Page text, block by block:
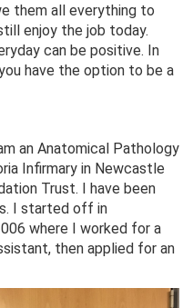
them all everything to
enjoy the job today.
can be positive. In
have the option to be a
an Anatomical Pathology
Infirmary in Newcastle
Trust. I have been
I started off in
where I worked for a
then applied for an